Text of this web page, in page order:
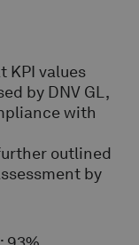
KPI values
by DNV GL,
with
outlined
by